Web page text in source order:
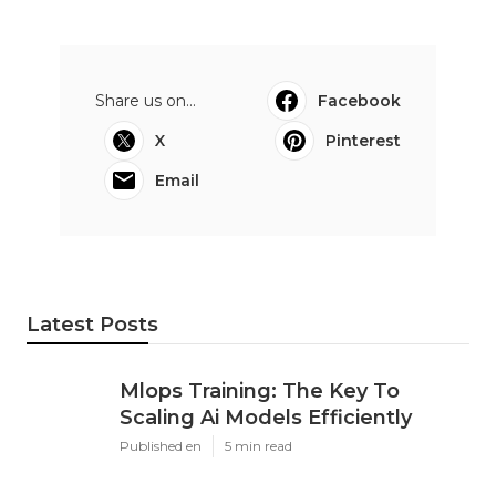
Share us on...
Facebook
X
Pinterest
Email
Latest Posts
Mlops Training: The Key To
Scaling Ai Models Efficiently
Published en 5 min read